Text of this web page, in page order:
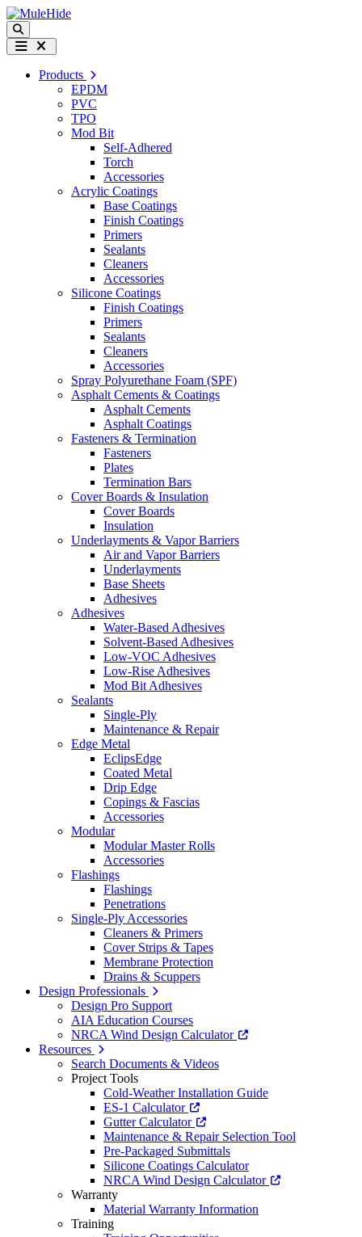
Skip to content
Search
Menu
Products
EPDM
PVC
TPO
Mod Bit
Self-Adhered
Torch
Accessories
Acrylic Coatings
Base Coatings
Finish Coatings
Primers
Sealants
Cleaners
Accessories
Silicone Coatings
Finish Coatings
Primers
Sealants
Cleaners
Accessories
Spray Polyurethane Foam (SPF)
Asphalt Cements & Coatings
Asphalt Cements
Asphalt Coatings
Fasteners & Termination
Fasteners
Plates
Termination Bars
Cover Boards & Insulation
Cover Boards
Insulation
Underlayments & Vapor Barriers
Air and Vapor Barriers
Underlayments
Base Sheets
Adhesives
Adhesives
Water-Based Adhesives
Solvent-Based Adhesives
Low-VOC Adhesives
Low-Rise Adhesives
Mod Bit Adhesives
Sealants
Single-Ply
Maintenance & Repair
Edge Metal
EclipsEdge
Coated Metal
Drip Edge
Copings & Fascias
Accessories
Modular
Modular Master Rolls
Accessories
Flashings
Flashings
Penetrations
Single-Ply Accessories
Cleaners & Primers
Cover Strips & Tapes
Membrane Protection
Drains & Scuppers
Design Professionals
Design Pro Support
AIA Education Courses
NRCA Wind Design Calculator
Resources
Search Documents & Videos
Project Tools
Cold-Weather Installation Guide
ES-1 Calculator
Gutter Calculator
Maintenance & Repair Selection Tool
Pre-Packaged Submittals
Silicone Coatings Calculator
NRCA Wind Design Calculator
Warranty
Material Warranty Information
Training